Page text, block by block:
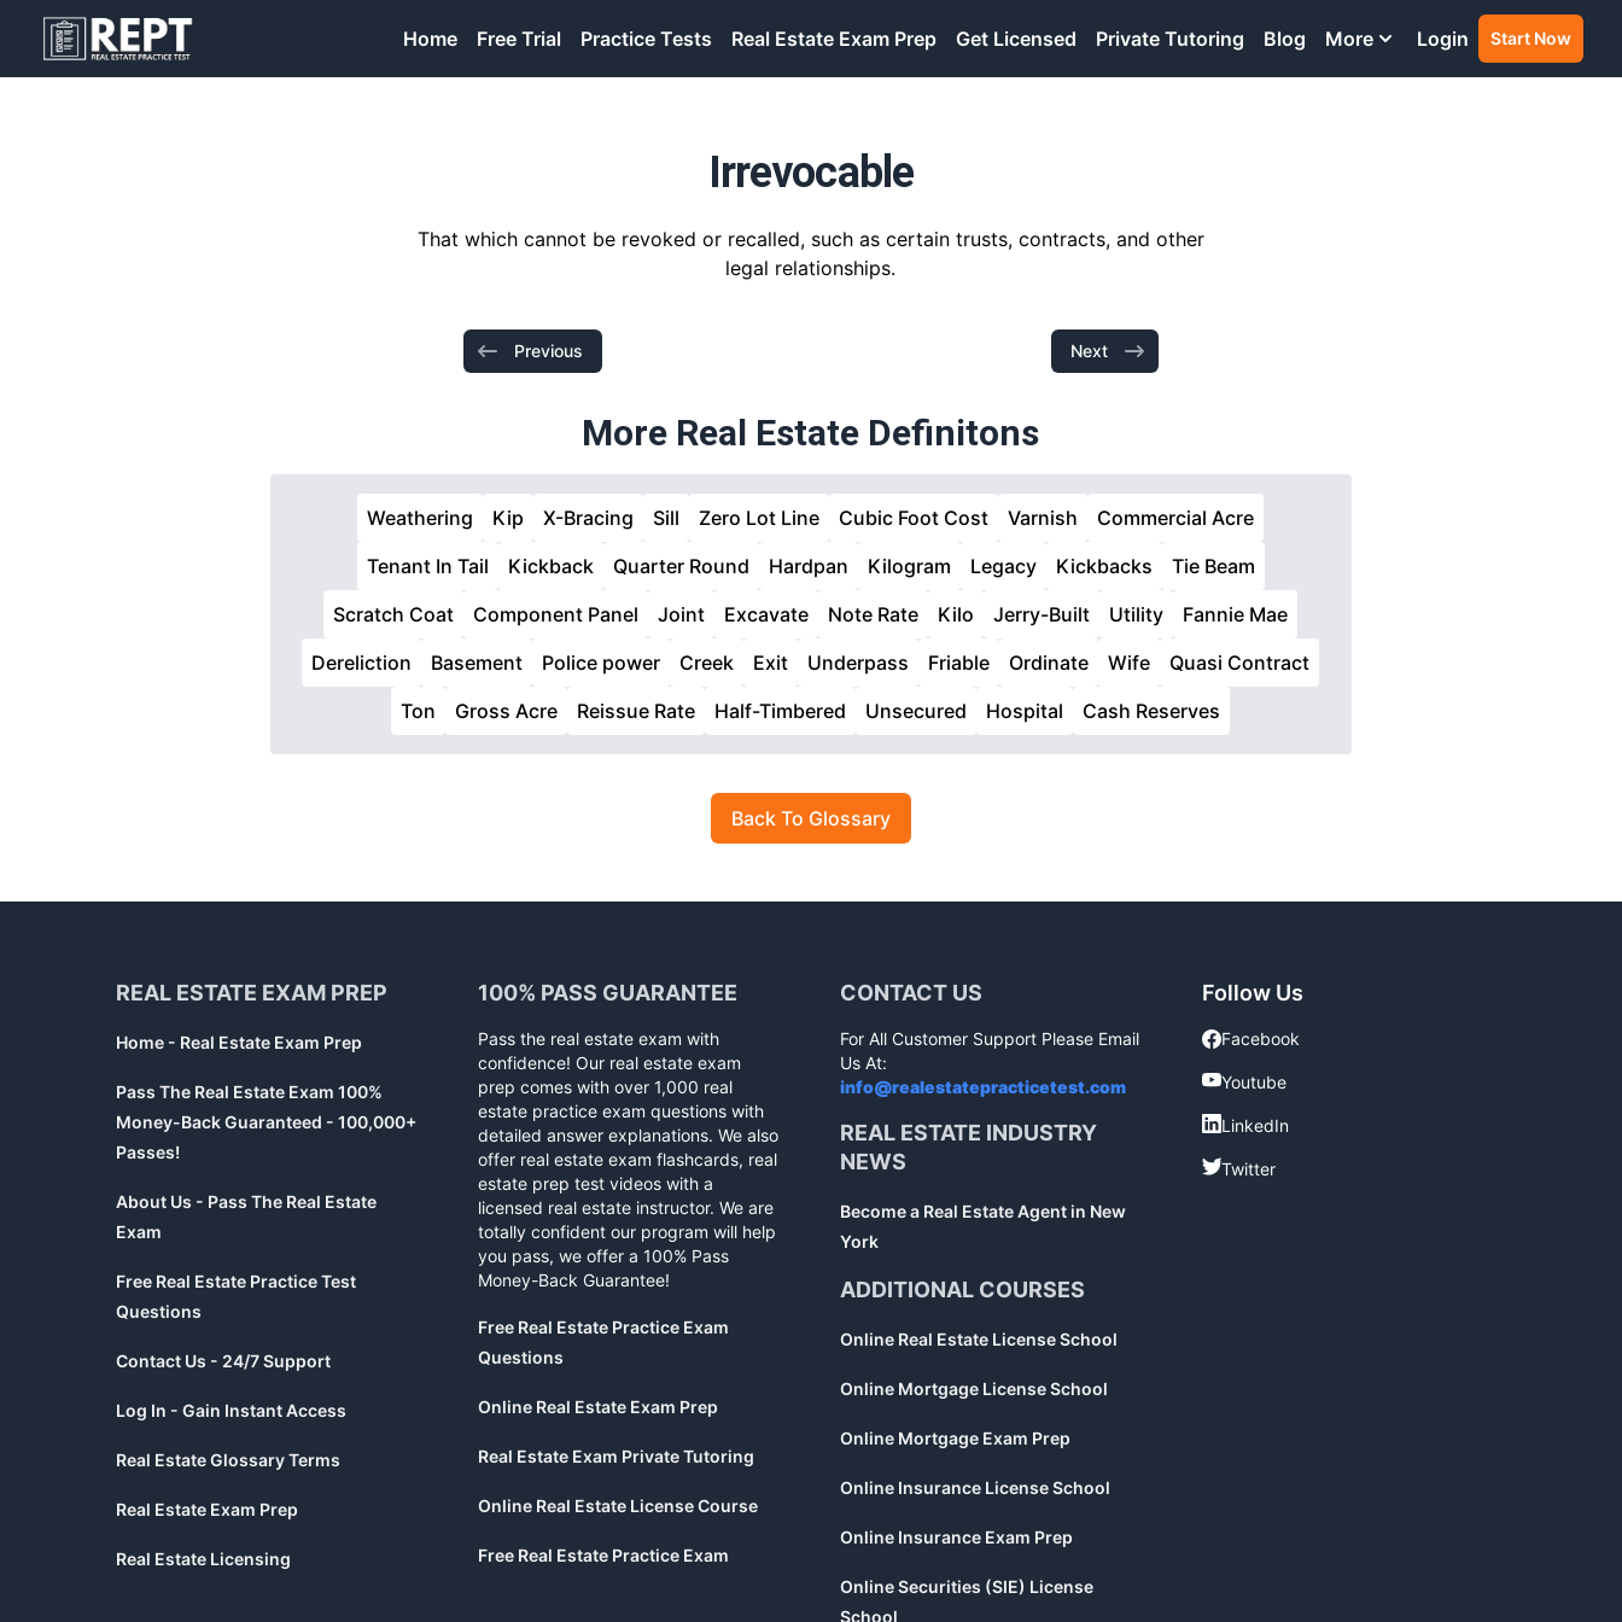
RealEstatePracticeTest Home Free Trial Practice Tests Real Estate Exam Prep Get Licensed Private Tutoring Blog More Login Start Now
Irrevocable
That which cannot be revoked or recalled, such as certain trusts, contracts, and other
legal relationships.
Previous Next
More Real Estate Definitons
Weathering Kip X-Bracing Sill Zero Lot Line Cubic Foot Cost Varnish
Commercial Acre
Tenant In Tail
Kickback Quarter Round Hardpan Kilogram Legacy Kickbacks
Tie Beam
Scratch Coat
Component Panel Joint Excavate Note Rate Kilo Jerry-Built Utility
Fannie Mae
Dereliction
Basement Police power Creek Exit Underpass Friable Ordinate Wife
Quasi Contract
Ton
Gross Acre Reissue Rate Half-Timbered Unsecured Hospital Cash Reserves
Back To Glossary
REAL ESTATE EXAM PREP
Home - Real Estate Exam Prep
Pass The Real Estate Exam 100%
Money-Back Guaranteed - 100,000+
Passes!
About Us - Pass The Real Estate
Exam
Free Real Estate Practice Test
Questions
Contact Us - 24/7 Support
Log In - Gain Instant Access
Real Estate Glossary Terms
Real Estate Exam Prep
Real Estate Licensing
100% PASS GUARANTEE
Pass the real estate exam with
confidence! Our real estate exam
prep comes with over 1,000 real
estate practice exam questions with
detailed answer explanations. We also
offer real estate exam flashcards, real
estate prep test videos with a
licensed real estate instructor. We are
totally confident our program will help
you pass, we offer a 100% Pass
Money-Back Guarantee!
Free Real Estate Practice Exam
Questions
Online Real Estate Exam Prep
Real Estate Exam Private Tutoring
Online Real Estate License Course
Free Real Estate Practice Exam
CONTACT US
For All Customer Support Please Email
Us At:
info@realestatepracticetest.com
REAL ESTATE INDUSTRY
NEWS
Become a Real Estate Agent in New
York
ADDITIONAL COURSES
Online Real Estate License School
Online Mortgage License School
Online Mortgage Exam Prep
Online Insurance License School
Online Insurance Exam Prep
Online Securities (SIE) License
School
Follow Us
Facebook
Facebook
Youtube
Youtube
LinkedIn
LinkedIn
Twitter
Twitter